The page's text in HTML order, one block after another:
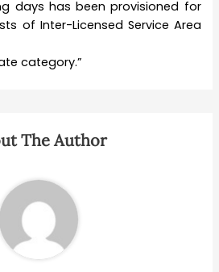
days has been provisioned for
of Inter-Licensed Service Area
category.”
The Author